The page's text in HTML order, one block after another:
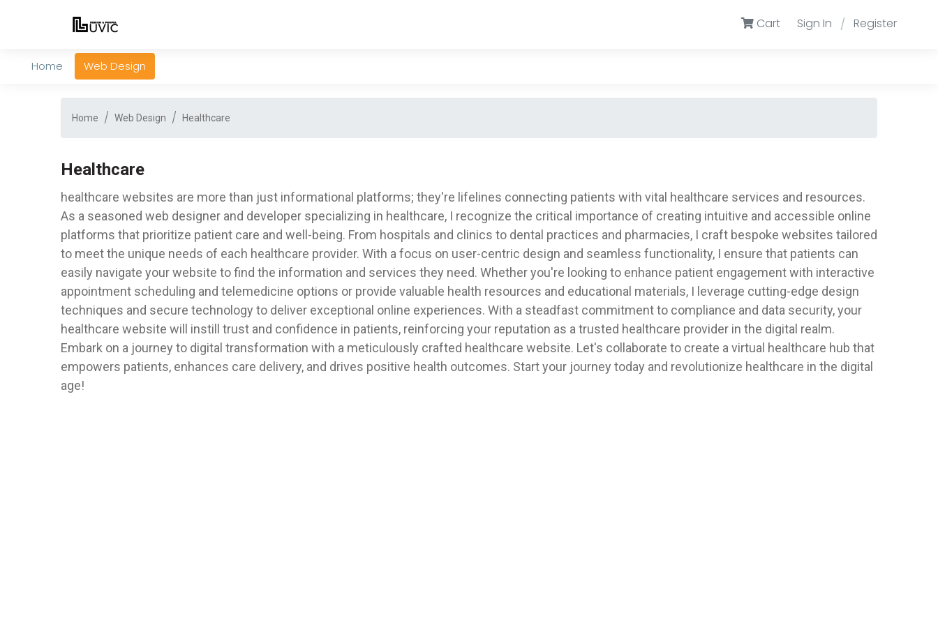
Cart Sign In / Register
Home Web Design
Home Web Design Healthcare
Healthcare
healthcare websites are more than just informational platforms; they're lifelines connecting patients with vital healthcare services and resources.
As a seasoned web designer and developer specializing in healthcare, I recognize the critical importance of creating intuitive and accessible online
platforms that prioritize patient care and well-being. From hospitals and clinics to dental practices and pharmacies, I craft bespoke websites tailored
to meet the unique needs of each healthcare provider. With a focus on user-centric design and seamless functionality, I ensure that patients can
easily navigate your website to find the information and services they need. Whether you're looking to enhance patient engagement with interactive
appointment scheduling and telemedicine options or provide valuable health resources and educational materials, I leverage cutting-edge design
techniques and secure technology to deliver exceptional online experiences. With a steadfast commitment to compliance and data security, your
healthcare website will instill trust and confidence in patients, reinforcing your reputation as a trusted healthcare provider in the digital realm.
Embark on a journey to digital transformation with a meticulously crafted healthcare website. Let's collaborate to create a virtual healthcare hub that
empowers patients, enhances care delivery, and drives positive health outcomes. Start your journey today and revolutionize healthcare in the digital
age!